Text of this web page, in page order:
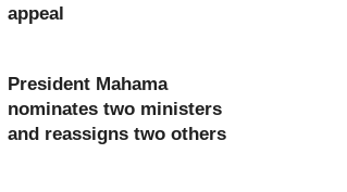
appeal
President Mahama
nominates two ministers
and reassigns two others